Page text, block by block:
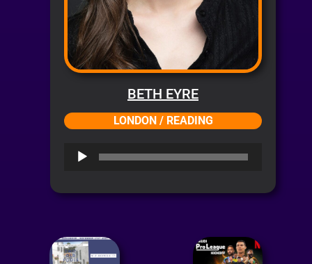
BETH EYRE
LONDON / READING
Audio